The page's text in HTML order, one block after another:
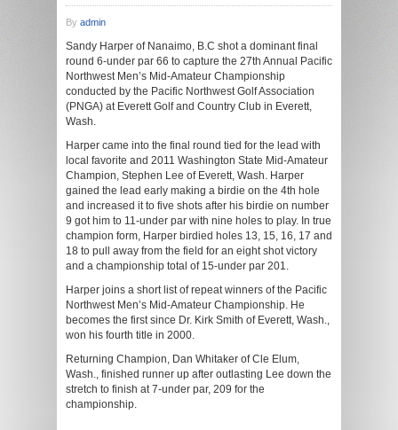
By admin
Sandy Harper of Nanaimo, B.C shot a dominant final
round 6-under par 66 to capture the 27th Annual Pacific
Northwest Men’s Mid-Amateur Championship
conducted by the Pacific Northwest Golf Association
(PNGA) at Everett Golf and Country Club in Everett,
Wash.
Harper came into the final round tied for the lead with
local favorite and 2011 Washington State Mid-Amateur
Champion, Stephen Lee of Everett, Wash. Harper
gained the lead early making a birdie on the 4th hole
and increased it to five shots after his birdie on number
9 got him to 11-under par with nine holes to play. In true
champion form, Harper birdied holes 13, 15, 16, 17 and
18 to pull away from the field for an eight shot victory
and a championship total of 15-under par 201.
Harper joins a short list of repeat winners of the Pacific
Northwest Men’s Mid-Amateur Championship. He
becomes the first since Dr. Kirk Smith of Everett, Wash.,
won his fourth title in 2000.
Returning Champion, Dan Whitaker of Cle Elum,
Wash., finished runner up after outlasting Lee down the
stretch to finish at 7-under par, 209 for the
championship.